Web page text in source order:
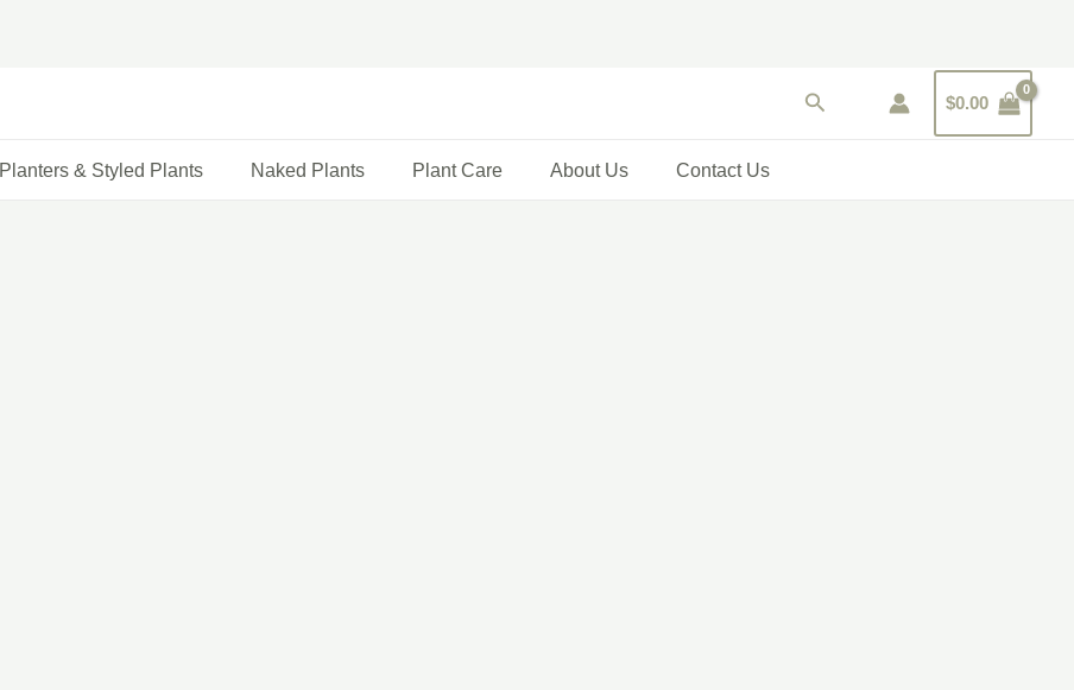
Search $0.00
Planters & Styled Plants Naked Plants Plant Care About Us Contact Us